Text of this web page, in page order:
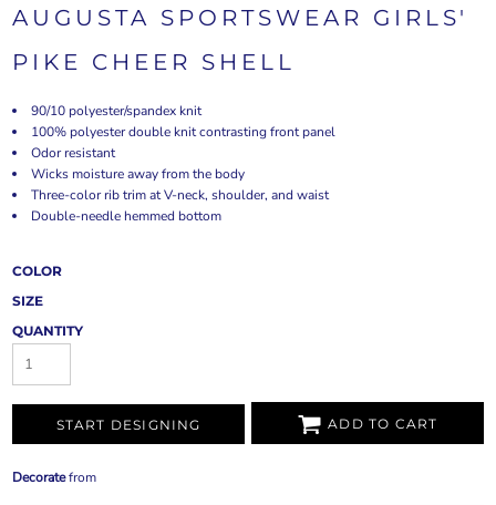
AUGUSTA SPORTSWEAR GIRLS'
PIKE CHEER SHELL
90/10 polyester/spandex knit
100% polyester double knit contrasting front panel
Odor resistant
Wicks moisture away from the body
Three-color rib trim at V-neck, shoulder, and waist
Double-needle hemmed bottom
COLOR
SIZE
QUANTITY
START DESIGNING ADD TO CART
Decoratefrom